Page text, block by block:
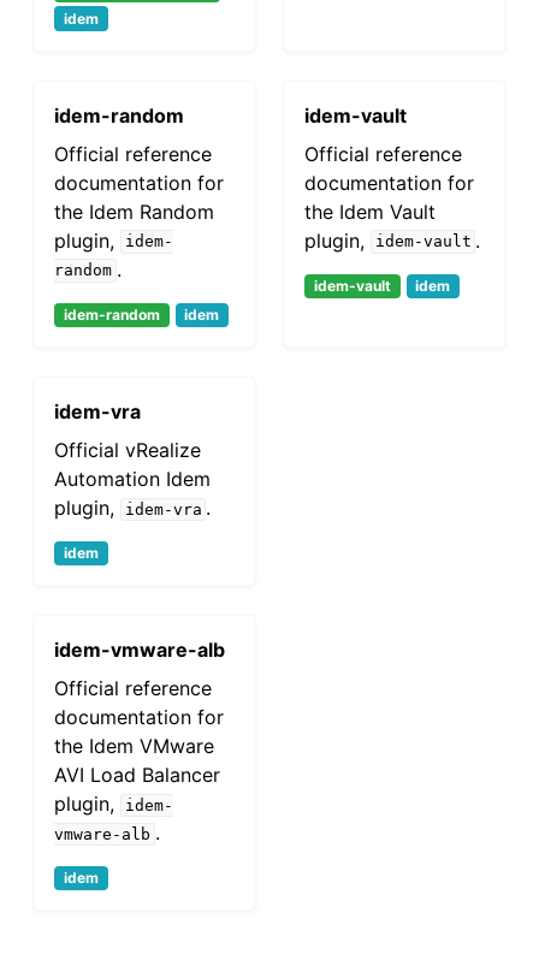
idem
idem-random
Official reference
documentation for
the Idem Random
plugin,
idem-
random .
idem-random idem
idem-vault
Official reference
documentation for
the Idem Vault
plugin,
idem-vault .
idem-vault idem
idem-vra
Official vRealize
Automation Idem
plugin,
idem-vra .
idem
idem-vmware-alb
Official reference
documentation for
the Idem VMware
AVI Load Balancer
plugin,
idem-
vmware-alb .
idem